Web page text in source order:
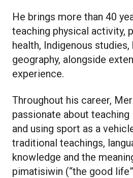
He brings more than 40
teaching physical activity,
health, Indigenous studies,
geography, alongside
experience.
Throughout his career,
passionate about teaching
and using sport as a
traditional teachings,
knowledge and the
pimatisiwin (“the good